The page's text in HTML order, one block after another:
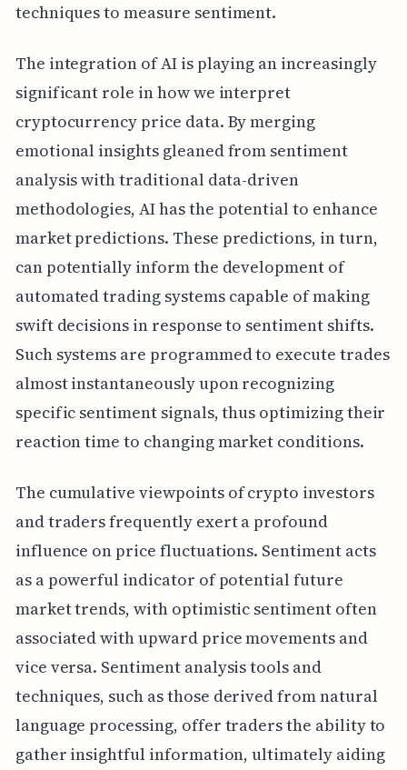
techniques to measure sentiment.
The integration of AI is playing an increasingly
significant role in how we interpret
cryptocurrency price data. By merging
emotional insights gleaned from sentiment
analysis with traditional data-driven
methodologies, AI has the potential to enhance
market predictions. These predictions, in turn,
can potentially inform the development of
automated trading systems capable of making
swift decisions in response to sentiment shifts.
Such systems are programmed to execute trades
almost instantaneously upon recognizing
specific sentiment signals, thus optimizing their
reaction time to changing market conditions.
The cumulative viewpoints of crypto investors
and traders frequently exert a profound
influence on price fluctuations. Sentiment acts
as a powerful indicator of potential future
market trends, with optimistic sentiment often
associated with upward price movements and
vice versa. Sentiment analysis tools and
techniques, such as those derived from natural
language processing, offer traders the ability to
gather insightful information, ultimately aiding